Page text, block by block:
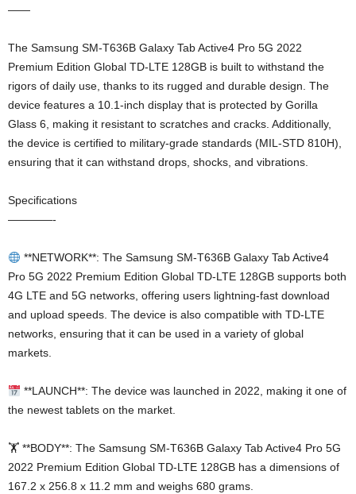
——
The Samsung SM-T636B Galaxy Tab Active4 Pro 5G 2022
Premium Edition Global TD-LTE 128GB is built to withstand the
rigors of daily use, thanks to its rugged and durable design. The
device features a 10.1-inch display that is protected by Gorilla
Glass 6, making it resistant to scratches and cracks. Additionally,
the device is certified to military-grade standards (MIL-STD 810H),
ensuring that it can withstand drops, shocks, and vibrations.
Specifications
————-
**NETWORK**: The Samsung SM-T636B Galaxy Tab Active4
Pro 5G 2022 Premium Edition Global TD-LTE 128GB supports both
4G LTE and 5G networks, offering users lightning-fast download
and upload speeds. The device is also compatible with TD-LTE
networks, ensuring that it can be used in a variety of global
markets.
**LAUNCH**: The device was launched in 2022, making it one of
the newest tablets on the market.
🏋️ **BODY**: The Samsung SM-T636B Galaxy Tab Active4 Pro 5G
2022 Premium Edition Global TD-LTE 128GB has a dimensions of
167.2 x 256.8 x 11.2 mm and weighs 680 grams.